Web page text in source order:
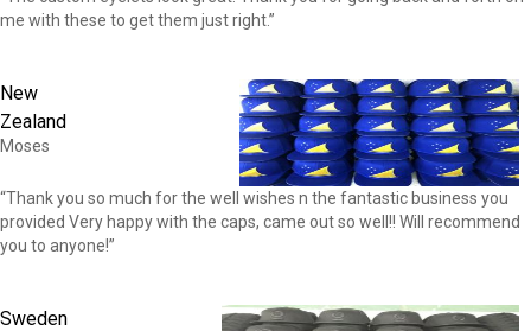
me with these to get them just right.”
New
Zealand
Moses
“Thank you so much for the well wishes n the fantastic business you
provided Very happy with the caps, came out so well!! Will recommend
you to anyone!”
Sweden